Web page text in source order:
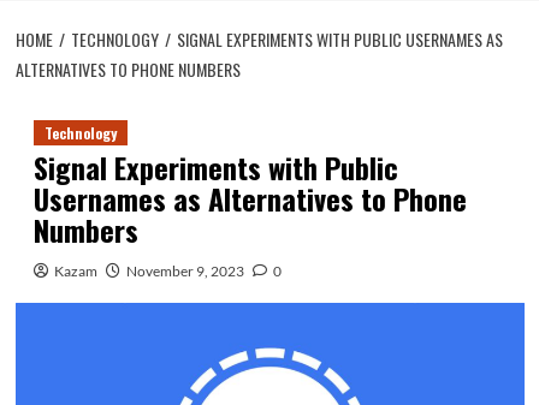
HOME TECHNOLOGY
SIGNAL EXPERIMENTS WITH PUBLIC USERNAMES AS
ALTERNATIVES TO PHONE NUMBERS
Technology
Signal Experiments with Public
Usernames as Alternatives to Phone
Numbers
Kazam November 9, 2023 0